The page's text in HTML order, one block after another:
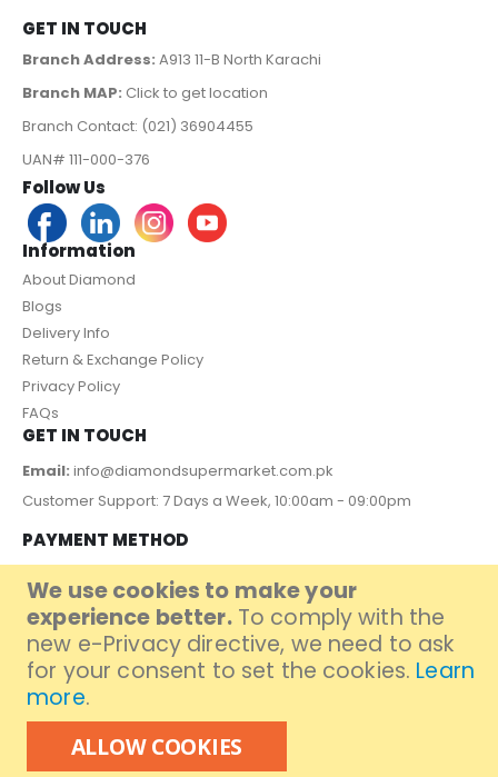
We use cookies to make your
experience better. To comply with the
new e-Privacy directive, we need to ask
for your consent to set the cookies. Learn
more.
ALLOW COOKIES
GET IN TOUCH
Branch Address: A913 11-B North Karachi
Branch MAP: Click to get location
Branch Contact: (021) 36904455
UAN# 111-000-376
Follow Us
Information
About Diamond
Blogs
Delivery Info
Return & Exchange Policy
Privacy Policy
FAQs
GET IN TOUCH
Email: info@diamondsupermarket.com.pk
Customer Support: 7 Days a Week, 10:00am - 09:00pm
PAYMENT METHOD